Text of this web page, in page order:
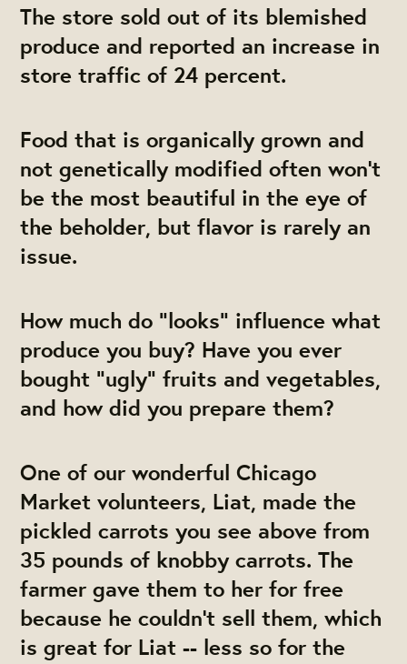
The store sold out of its blemished
produce and reported an increase in
store traffic of 24 percent.
Food that is organically grown and
not genetically modified often won't
be the most beautiful in the eye of
the beholder, but flavor is rarely an
issue.
How much do "looks" influence what
produce you buy? Have you ever
bought "ugly" fruits and vegetables,
and how did you prepare them?
One of our wonderful Chicago
Market volunteers, Liat, made the
pickled carrots you see above from
35 pounds of knobby carrots. The
farmer gave them to her for free
because he couldn't sell them, which
is great for Liat -- less so for the